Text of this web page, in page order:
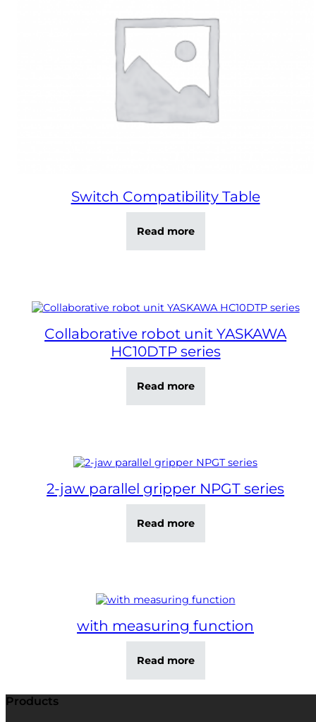
Switch Compatibility Table
Read more
Collaborative robot unit YASKAWA
HC10DTP series
Read more
2-jaw parallel gripper NPGT series
Read more
with measuring function
Read more
Products